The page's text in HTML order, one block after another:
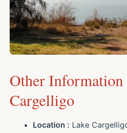
Other Information
Cargelligo
Location : Lake